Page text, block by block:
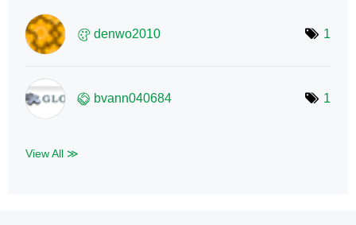
denwo2010 1
bvann040684 1
View All ≫